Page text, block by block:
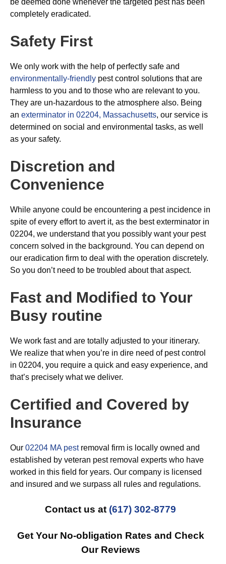
completely eradicated.
Safety First
We only work with the help of perfectly safe and
environmentally-friendly pest control solutions that are
harmless to you and to those who are relevant to you.
They are un-hazardous to the atmosphere also. Being
an exterminator in 02204, Massachusetts, our service is
determined on social and environmental tasks, as well
as your safety.
Discretion and
Convenience
While anyone could be encountering a pest incidence in
spite of every effort to avert it, as the best exterminator in
02204, we understand that you possibly want your pest
concern solved in the background. You can depend on
our eradication firm to deal with the operation discretely.
So you don’t need to be troubled about that aspect.
Fast and Modified to Your
Busy routine
We work fast and are totally adjusted to your itinerary.
We realize that when you’re in dire need of pest control
in 02204, you require a quick and easy experience, and
that’s precisely what we deliver.
Certified and Covered by
Insurance
Our 02204 MA pestremoval firm is locally owned and
established by veteran pest removal experts who have
worked in this field for years. Our company is licensed
and insured and we surpass all rules and regulations.
Contact us at (617) 302-8779
Get Your No-obligation Rates and Check
Our Reviews